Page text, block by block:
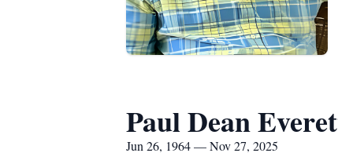
Paul Dean
Jun 26, 1964 — Nov 27, 2025